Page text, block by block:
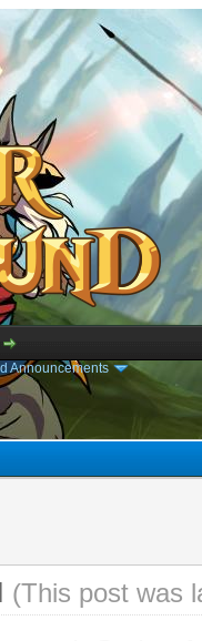
Announcements
(This post was